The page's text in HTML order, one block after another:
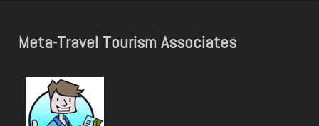
Meta-Travel Tourism Associates